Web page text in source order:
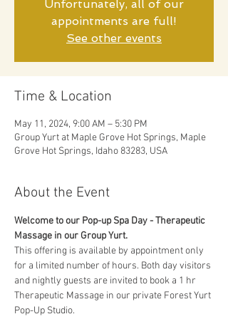
Unfortunately, all of our
appointments are full!
See other events
Time & Location
May 11, 2024, 9:00 AM – 5:30 PM
Group Yurt at Maple Grove Hot Springs, Maple
Grove Hot Springs, Idaho 83283, USA
About the Event
Welcome to our Pop-up Spa Day - Therapeutic
Massage in our Group Yurt.
This offering is available by appointment only
for a limited number of hours. Both day visitors
and nightly guests are invited to book a 1 hr
Therapeutic Massage in our private Forest Yurt
Pop-Up Studio.